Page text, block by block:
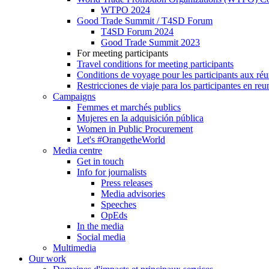
WTPO 2024
Good Trade Summit / T4SD Forum
T4SD Forum 2024
Good Trade Summit 2023
For meeting participants
Travel conditions for meeting participants
Conditions de voyage pour les participants aux
Restricciones de viaje para los participantes en
Campaigns
Femmes et marchés publics
Mujeres en la adquisición pública
Women in Public Procurement
Let's #OrangetheWorld
Media centre
Get in touch
Info for journalists
Press releases
Media advisories
Speeches
OpEds
In the media
Social media
Multimedia
Our work